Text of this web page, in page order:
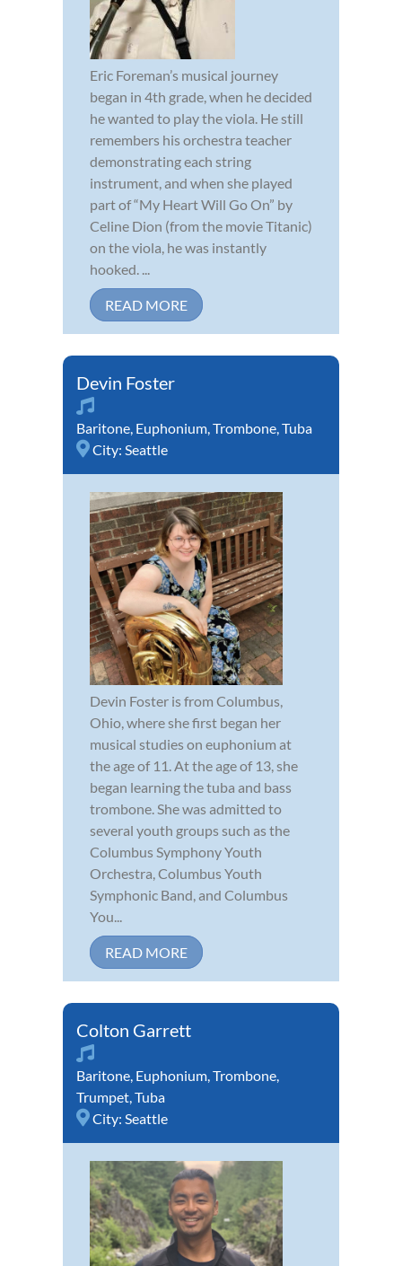
Eric Foreman’s musical journey
began in 4th grade, when he decided
he wanted to play the viola. He still
remembers his orchestra teacher
demonstrating each string
instrument, and when she played
part of “My Heart Will Go On” by
Celine Dion (from the movie Titanic)
on the viola, he was instantly
hooked. ...
READ MORE
Devin Foster
Baritone, Euphonium,Trombone,Tuba
City: Seattle
Devin Foster is from Columbus,
Ohio, where she first began her
musical studies on euphonium at
the age of 11. At the age of 13, she
began learning the tuba and bass
trombone. She was admitted to
several youth groups such as the
Columbus Symphony Youth
Orchestra, Columbus Youth
Symphonic Band, and Columbus
You...
READ MORE
Colton Garrett
Baritone, Euphonium,Trombone,
Trumpet,Tuba
City: Seattle